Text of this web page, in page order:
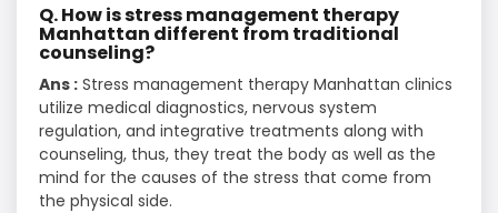
Q. How is stress management therapy
Manhattan different from traditional
counseling?
Ans : Stress management therapy Manhattan clinics
utilize medical diagnostics, nervous system
regulation, and integrative treatments along with
counseling, thus, they treat the body as well as the
mind for the causes of the stress that come from
the physical side.